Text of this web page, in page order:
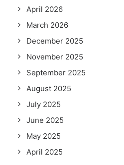
April 2026
March 2026
December 2025
November 2025
September 2025
August 2025
July 2025
June 2025
May 2025
April 2025